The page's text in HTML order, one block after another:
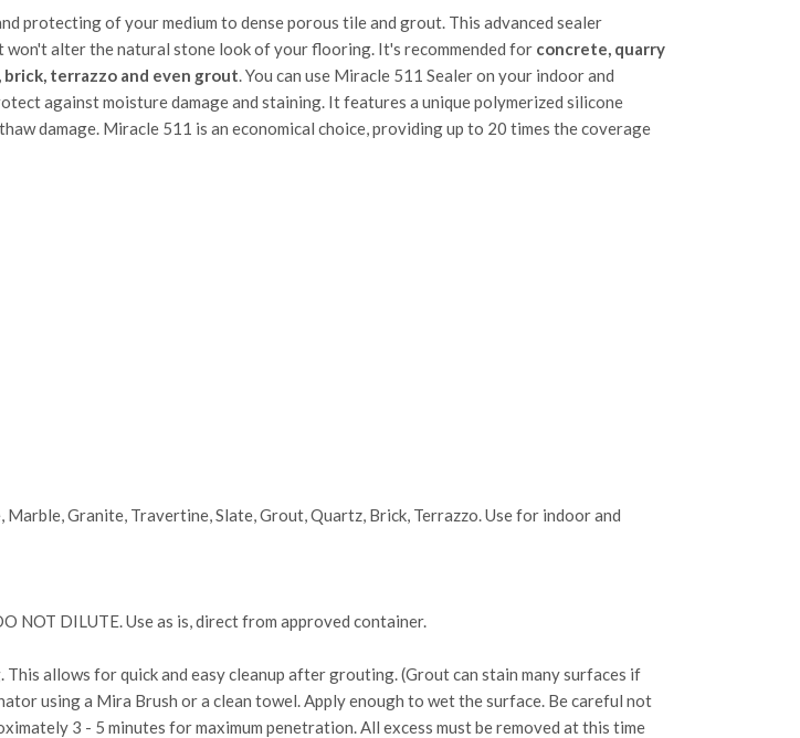
protecting of your medium to dense porous tile and grout. This advanced sealer
alter the natural stone look of your flooring. It's recommended for concrete, quarry
terrazzo and even grout . You can use Miracle 511 Sealer on your indoor and
against moisture damage and staining. It features a unique polymerized silicone
damage. Miracle 511 is an economical choice, providing up to 20 times the coverage
Granite, Travertine, Slate, Grout, Quartz, Brick, Terrazzo. Use for indoor and
NOT DILUTE. Use as is, direct from approved container.
allows for quick and easy cleanup after grouting. (Grout can stain many surfaces if
using a Mira Brush or a clean towel. Apply enough to wet the surface. Be careful not
3 - 5 minutes for maximum penetration. All excess must be removed at this time